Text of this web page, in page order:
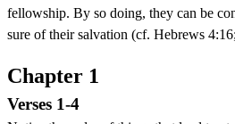
fellowship. By so doing, they can be
sure of their salvation (cf. Hebrews
Chapter 1
Verses 1-4